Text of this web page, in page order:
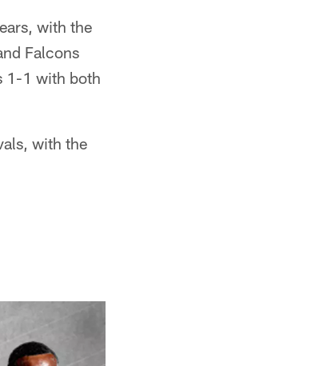
with the
Falcons
1-1 with both
with the